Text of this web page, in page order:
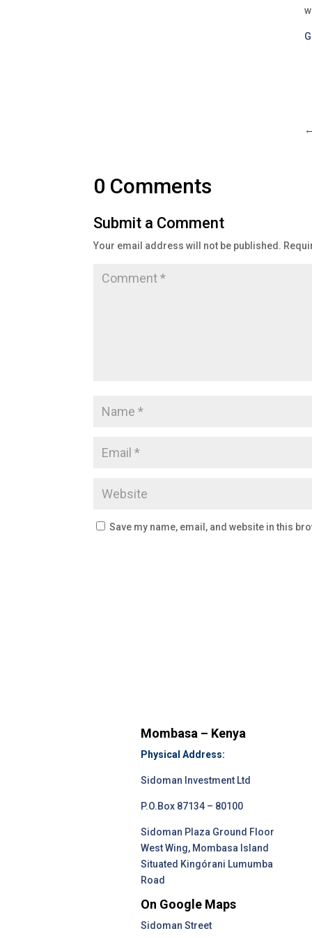
←
0 Comments
Submit a Comment
Your email address will not be published.
Save my name, email, and website in this
Mombasa – Kenya
Physical Address:
Sidoman Investment Ltd
P.O.Box 87134 – 80100
Sidoman Plaza Ground Floor
West Wing, Mombasa Island
Situated Kingórani Lumumba
Road
On Google Maps
Sidoman Street